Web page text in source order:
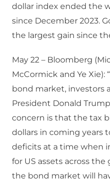
dollar index ended the
since December 2023.
the largest gain since
May 22 – Bloomberg
McCormick and Ye Xie):
bond market, investors
President Donald
concern is that the tax
dollars in coming years
deficits at a time when
for US assets across the
the bond market will